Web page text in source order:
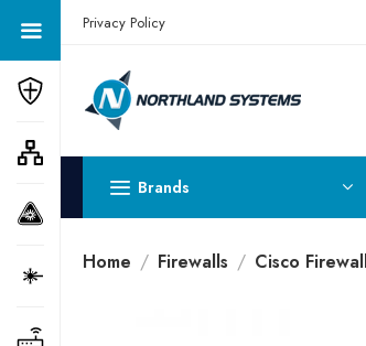
Get a Quote Today! Call Now: 800-
Privacy Policy
Brands
Home Firewalls Cisco